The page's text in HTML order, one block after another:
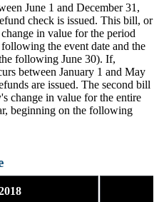
June 1 and December 31,
check is issued. This bill, or
in value for the period
the event date and the
following June 30). If,
between January 1 and May
are issued. The second bill
change in value for the entire
beginning on the following